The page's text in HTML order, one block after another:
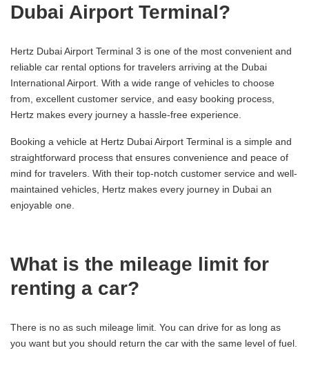
Dubai Airport Terminal?
Hertz Dubai Airport Terminal 3 is one of the most convenient and
reliable car rental options for travelers arriving at the Dubai
International Airport. With a wide range of vehicles to choose
from, excellent customer service, and easy booking process,
Hertz makes every journey a hassle-free experience.
Booking a vehicle at Hertz Dubai Airport Terminal is a simple and
straightforward process that ensures convenience and peace of
mind for travelers. With their top-notch customer service and well-
maintained vehicles, Hertz makes every journey in Dubai an
enjoyable one.
What is the mileage limit for
renting a car?
There is no as such mileage limit. You can drive for as long as
you want but you should return the car with the same level of fuel.